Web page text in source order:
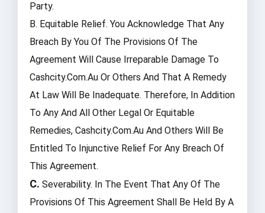
Party.
B. Equitable Relief. You Acknowledge That Any
Breach By You Of The Provisions Of The
Agreement Will Cause Irreparable Damage To
Cashcity.com.au Or Others And That A Remedy
At Law Will Be Inadequate. Therefore, In Addition
To Any And All Other Legal Or Equitable
Remedies, Cashcity.com.au And Others Will Be
Entitled To Injunctive Relief For Any Breach Of
This Agreement.
C. Severability. In The Event That Any Of The
Provisions Of This Agreement Shall Be Held By A